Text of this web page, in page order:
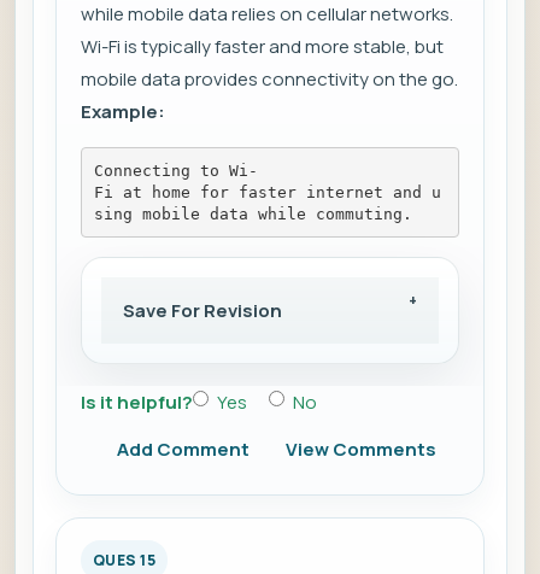
while mobile data relies on cellular networks.
Wi-Fi is typically faster and more stable, but
mobile data provides connectivity on the go.
Example:
Connecting to Wi-
Fi at home for faster internet and u
sing mobile data while commuting.
Save For Revision
Is it helpful? Yes
No
Add Comment
View Comments
QUES 15